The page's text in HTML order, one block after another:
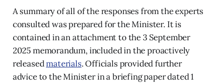
A summary of all of the responses from the experts
consulted was prepared for the Minister. It is
contained in an attachment to the 3 September
2025 memorandum, included in the proactively
releasedmaterials. Officials provided further
advice to the Minister in a briefing paper dated 1